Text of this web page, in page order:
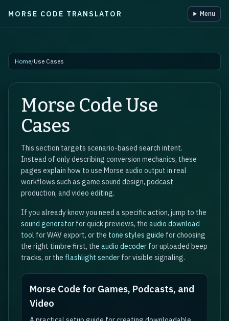
Skip to main content
MORSE CODE TRANSLATOR Menu
Home/Use Cases
Morse Code Use
Cases
This section targets scenario-based search intent.
Instead of only describing conversion mechanics, these
pages explain how to use Morse audio output in real
workflows such as game sound design, podcast
production, and video editing.
If you already know you need a specific action, jump to the
sound generator for quick previews, the audio download
tool for WAV export, or the tone styles guide for choosing
the right timbre first, the audio decoder for uploaded beep
tracks, or the flashlight sender for visible signaling.
Morse Code for Games, Podcasts, and
Video